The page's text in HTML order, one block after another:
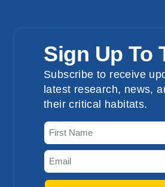
Sign Up To
Subscribe to receive
latest research, news,
their critical habitats.